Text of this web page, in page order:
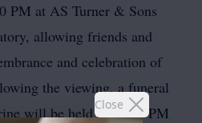
Close
PM at AS Turner & Sons
allowing friends and
and celebration of
the viewing, a funeral
will be held at 12:00 PM